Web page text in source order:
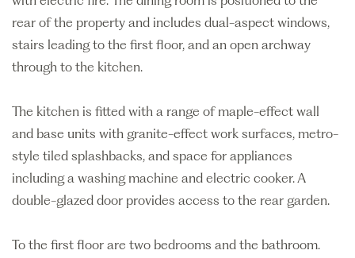
rear of the property and includes dual-aspect windows,
stairs leading to the first floor, and an open archway
through to the kitchen.
The kitchen is fitted with a range of maple-effect wall
and base units with granite-effect work surfaces, metro-
style tiled splashbacks, and space for appliances
including a washing machine and electric cooker. A
double-glazed door provides access to the rear garden.
To the first floor are two bedrooms and the bathroom.